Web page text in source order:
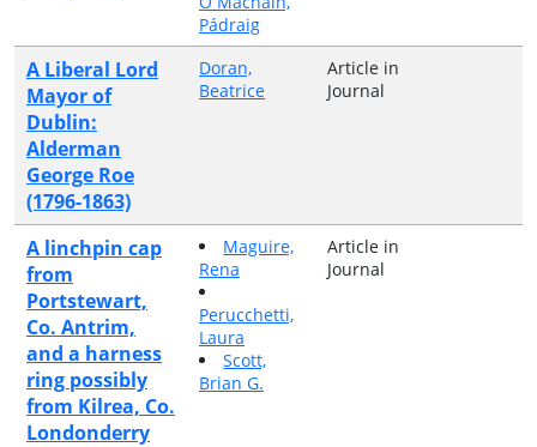
Pádraig
A Liberal Lord
Mayor of
Dublin:
Alderman
George Roe
(1796-1863)
Doran,
Beatrice
Article in
Journal
A linchpin cap
from
Portstewart,
Co. Antrim,
and a harness
ring possibly
from Kilrea, Co.
Londonderry
Maguire,
Rena
Perucchetti,
Laura
Scott,
Brian G.
Article in
Journal